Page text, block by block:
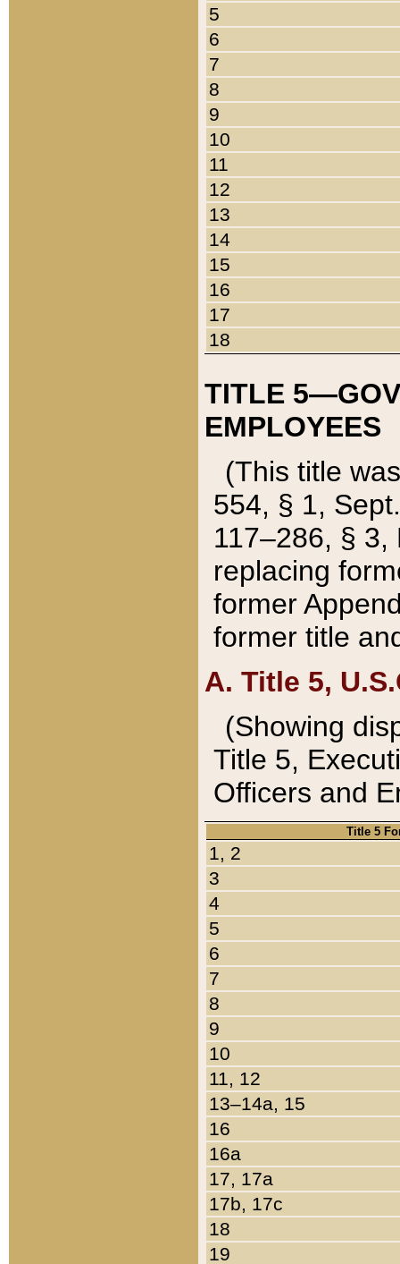
5
6
7
8
9
10
11
12
13
14
15
16
17
18
TITLE
EMPLOYEES
(This title
554, § 1,
117–286, §
replacing
former
former title
A. Title 5,
(Showing
Title 5,
Officers and
Title 5
1, 2
3
4
5
6
7
8
9
10
11, 12
13–14a, 15
16
16a
17, 17a
17b, 17c
18
19